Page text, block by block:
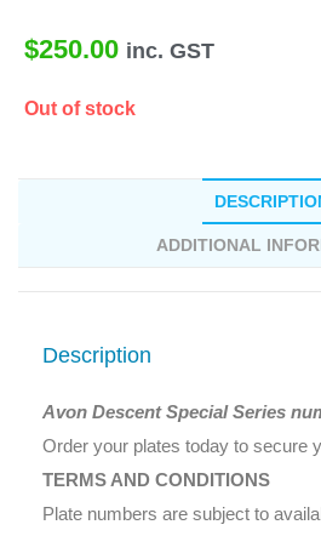
$250.00 inc. GST
Out of stock
ADDITIONAL
Description
Avon Descent Special Series
Order your plates today to secure
TERMS AND CONDITIONS
Plate numbers are subject to